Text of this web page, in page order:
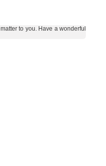
to you. Have a wonderful